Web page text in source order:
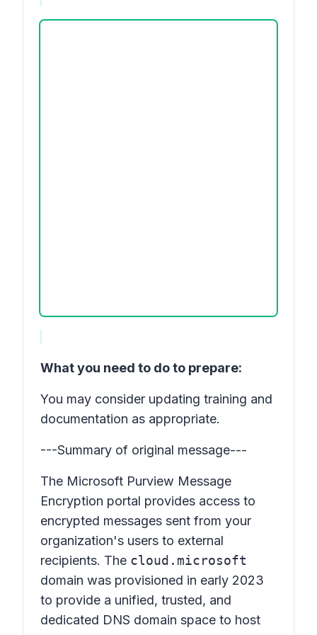
What you need to do to prepare:
You may consider updating training and
documentation as appropriate.
---Summary of original message---
The Microsoft Purview Message
Encryption portal provides access to
encrypted messages sent from your
organization's users to external
recipients. The cloud.microsoft
domain was provisioned in early 2023
to provide a unified, trusted, and
dedicated DNS domain space to host